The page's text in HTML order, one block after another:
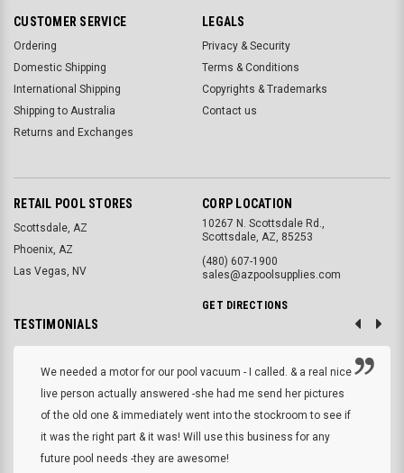
CUSTOMER SERVICE
Ordering
Domestic Shipping
International Shipping
Shipping to Australia
Returns and Exchanges
LEGALS
Privacy & Security
Terms & Conditions
Copyrights & Trademarks
Contact us
RETAIL POOL STORES
Scottsdale, AZ
Phoenix, AZ
Las Vegas, NV
CORP LOCATION
10267 N. Scottsdale Rd.,
Scottsdale, AZ, 85253
(480) 607-1900
sales@azpoolsupplies.com
GET DIRECTIONS
TESTIMONIALS
We needed a motor for our pool vacuum - I called. & a real nice
live person actually answered -she had me send her pictures
of the old one & immediately went into the stockroom to see if
it was the right part & it was! Will use this business for any
future pool needs -they are awesome!